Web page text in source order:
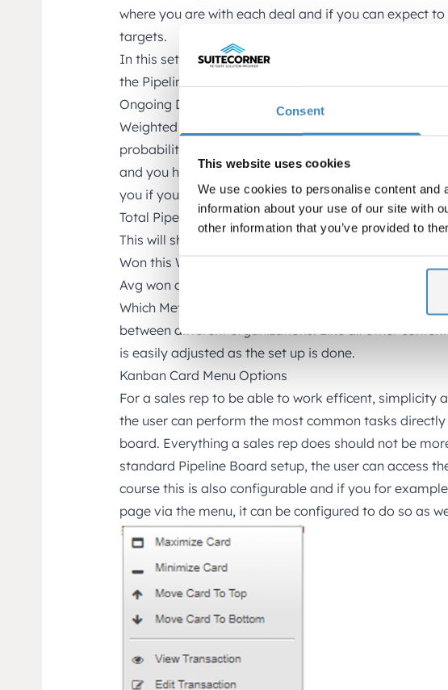
Consent
This website uses cookies
We use cookies to personalise content
information about your use of our site with
other information that you’ve provided to
where you are with each deal and if you can expect
targets.
In this setup we show 5 Metrics that we think it is
the Pipeline on a daily basis.
Ongoing Deals – all ongoing deals (won and lost not
Weighted Pipeline Amount – Ongoing deals weighted
probability) (Won and lost not included). After
and you have adjusted the probability percentage,
you if you will reach your set sales targest.
Total Pipeline Amount – Ongoing deals total amount
This will show you best case outcome.
Won this Week – Sales orders this week.
Avg won deal – Average won deal amount.
Which Metrics that are important varies from sales
between different organizations. Like all other content
is easily adjusted as the set up is done.
Kanban Card Menu Options
For a sales rep to be able to work efficent, simplicity
the user can perform the most common tasks
board. Everything a sales rep does should not be
standard Pipeline Board setup, the user can access
course this is also configurable and if you for
page via the menu, it can be configured to do so as